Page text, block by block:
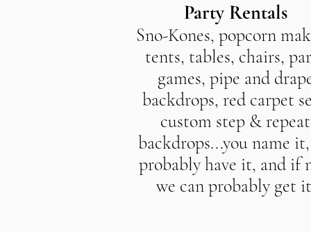
Party Rentals
Sno-Kones, popcorn
tents, tables, chairs,
games, pipe and
backdrops, red carpet
custom step & repeat
backdrops...you name
probably have it, and if
we can probably get